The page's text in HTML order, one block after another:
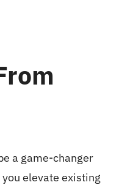
a game-changer
elevate existing